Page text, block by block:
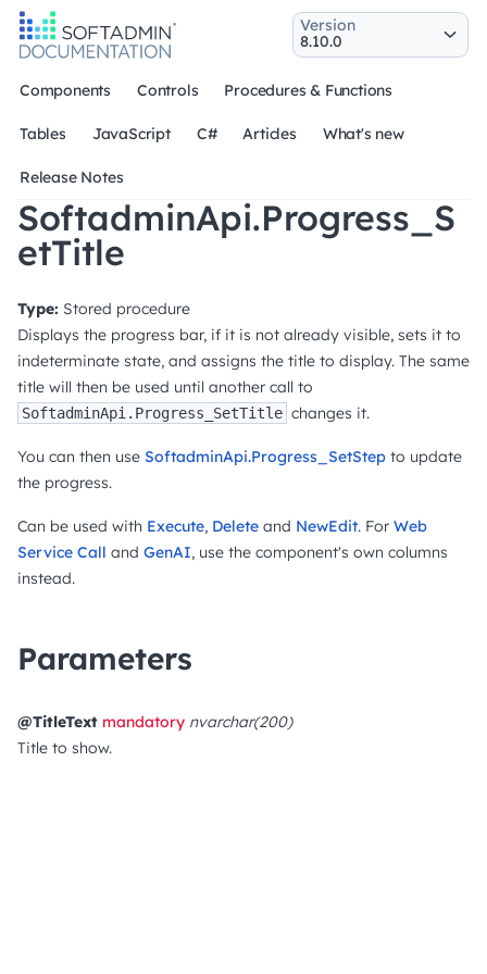
Components Controls Procedures & Functions
Tables JavaScript C# Articles What's new
Release Notes
Version
SoftadminApi.Progress_S
etTitle
Type: Stored procedure
Displays the progress bar, if it is not already visible, sets it to
indeterminate state, and assigns the title to display. The same
title will then be used until another call to
SoftadminApi.Progress_SetTitle changes it.
You can then use SoftadminApi.Progress_SetStep to update
the progress.
Can be used with Execute, Delete and NewEdit. For Web
Service Call and GenAI, use the component's own columns
instead.
Parameters
@TitleText mandatory nvarchar(200)
Title to show.